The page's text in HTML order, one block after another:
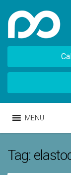
MENU
Tag: